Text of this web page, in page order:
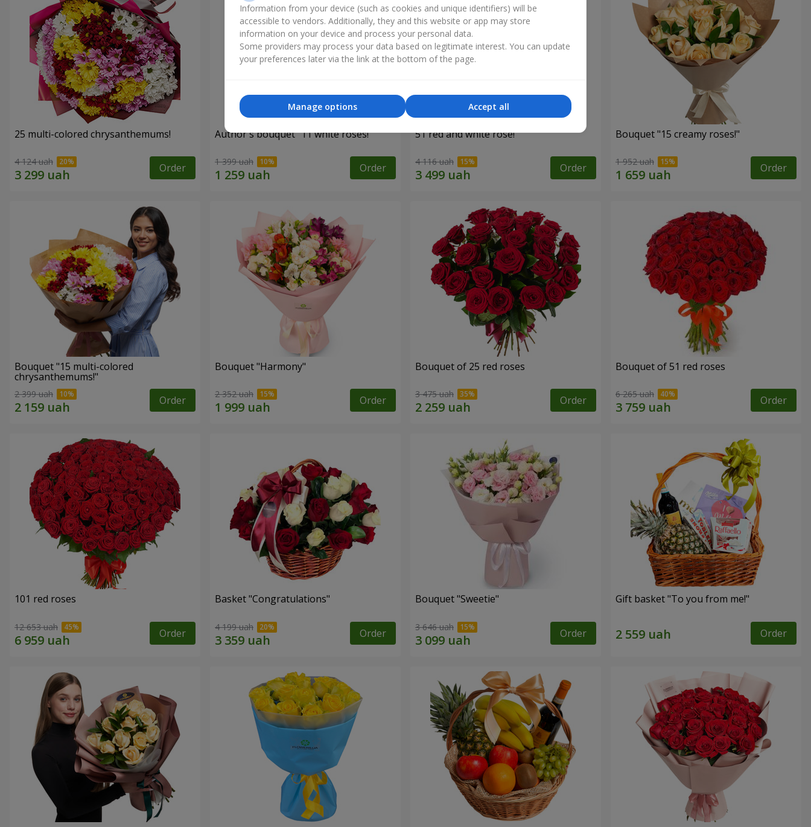
25 multi-colored chrysanthemums!
4 124 uah Order
Author's bouquet "11 white roses!"
1 399 uah Order
51 red and white rose!
4 116 uah Order
Bouquet "15 creamy roses!"
1 952 uah Order
Bouquet "15 multi-colored
chrysanthemums!"
2 399 uah Order
Bouquet "Harmony"
2 352 uah Order
Bouquet of 25 red roses
3 475 uah Order
Bouquet of 51 red roses
6 265 uah Order
101 red roses
12 653 uah Order
Basket "Congratulations"
4 199 uah Order
Bouquet "Sweetie"
3 646 uah Order
Gift basket "To you from me!"
Order
Information from your device (such as cookies and unique identifiers) will be
accessible to vendors. Additionally, they and this website or app may store
information on your device and process your personal data.
Some providers may process your data based on legitimate interest. You can update
your preferences later via the link at the bottom of the page.
Accept all
Manage options